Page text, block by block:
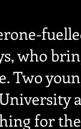
who
Two
for